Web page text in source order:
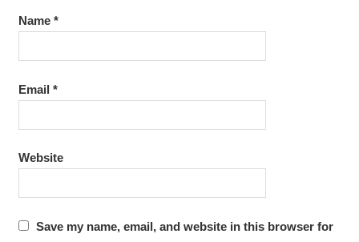
Name *
Email *
Website
Save my name, email, and website in this browser for